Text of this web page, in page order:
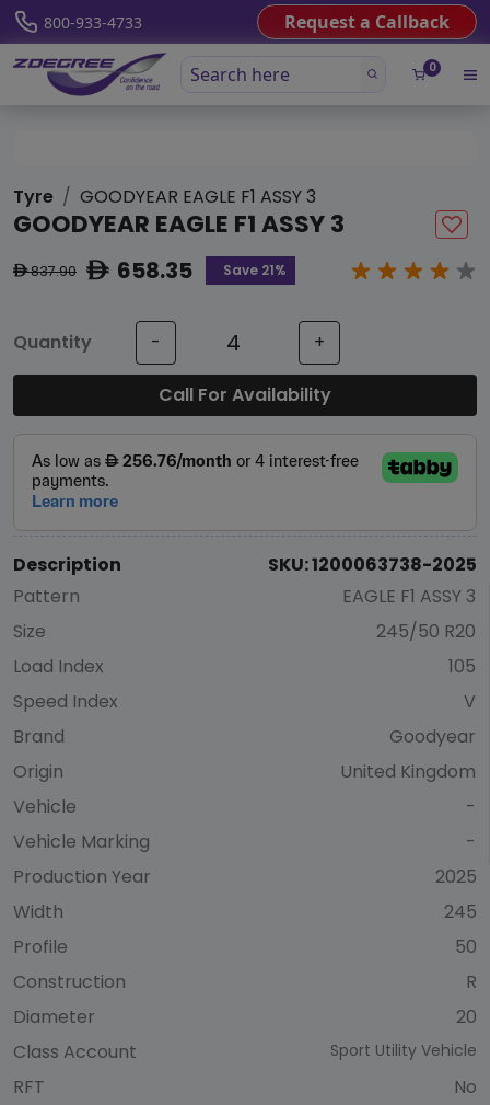
800-933-4733 Request a Callback
0
Tyre GOODYEAR EAGLE F1 ASSY 3
GOODYEAR EAGLE F1 ASSY 3
ê837.90 ê658.35 Save 21%
Quantity - +
Call For Availability
Description
SKU: 1200063738-2025
Pattern
EAGLE F1 ASSY 3
Size
245/50 R20
Load Index
105
Speed Index
V
Brand
Goodyear
Origin
United Kingdom
Vehicle
-
Vehicle Marking
-
Production Year
2025
Width
245
Profile
50
Construction
R
Diameter
20
Class Account
Sport Utility Vehicle
RFT
No